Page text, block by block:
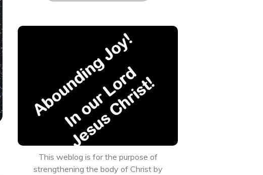
This weblog is for the purpose of
strengthening the body of Christ by